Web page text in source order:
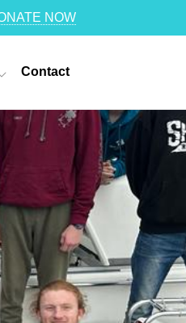
NOW
Contact